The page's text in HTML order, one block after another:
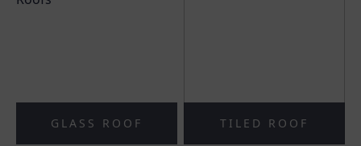
GLASS ROOF TILED ROOF